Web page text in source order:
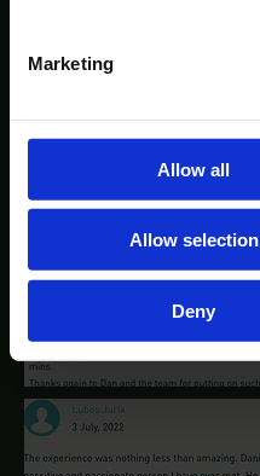
Marketing
Allow all
Allow selection
Deny